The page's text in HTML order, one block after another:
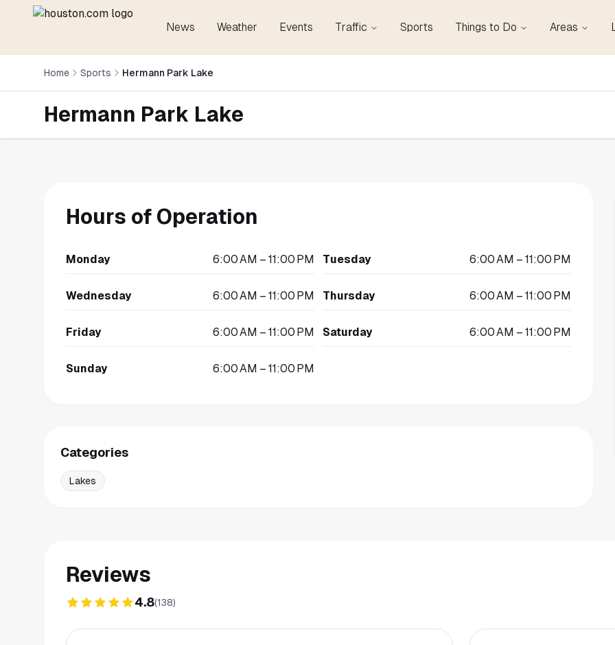
News Weather Events Traffic Sports Things to Do Areas
Home Sports Hermann Park Lake
Hermann Park Lake
Hours of Operation
Monday 6:00 AM – 11:00 PM Tuesday 6:00 AM – 11:00 PM
Wednesday 6:00 AM – 11:00 PM Thursday 6:00 AM – 11:00 PM
Friday 6:00 AM – 11:00 PM Saturday 6:00 AM – 11:00 PM
Sunday 6:00 AM – 11:00 PM
Categories
Lakes
Reviews
4.8(138)